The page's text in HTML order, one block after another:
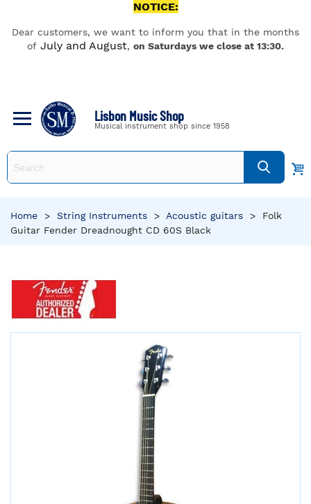
NOTICE:
Dear customers, we want to inform you that in the months
of July and August, on Saturdays we close at 13:30.
Lisbon Music Shop
Musical instrument shop since 1958
Home > String Instruments > Acoustic guitars >
Folk
Guitar Fender Dreadnought CD 60S Black